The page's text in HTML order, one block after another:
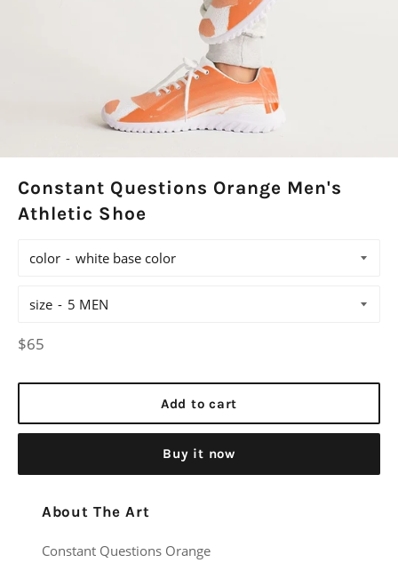
Constant Questions Orange Men's
Athletic Shoe
color
size
Regular
$65
Add to cart
Buy it now
About The Art
Constant Questions Orange